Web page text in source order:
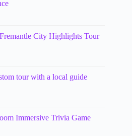
City Highlights Tour
tour with a local guide
Immersive Trivia Game